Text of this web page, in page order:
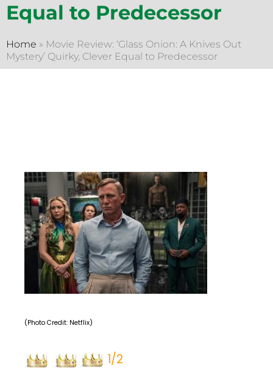
Equal to Predecessor
Home » Movie Review: ‘Glass Onion: A Knives Out
Mystery’ Quirky, Clever Equal to Predecessor
(Photo Credit: Netflix)
1/2